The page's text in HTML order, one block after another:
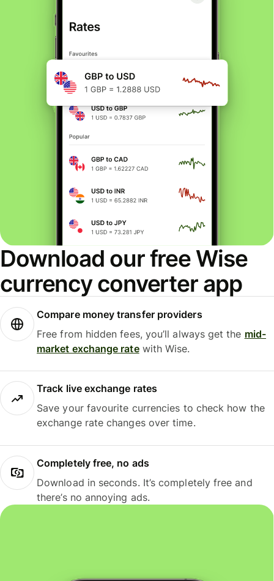
Download our free Wise
currency converter app
Compare money transfer providers
Free from hidden fees, you’ll always get the mid-
market exchange ratewith Wise.
Track live exchange rates
Save your favourite currencies to check how the
exchange rate changes over time.
Completely free, no ads
Download in seconds. It’s completely free and
there’s no annoying ads.